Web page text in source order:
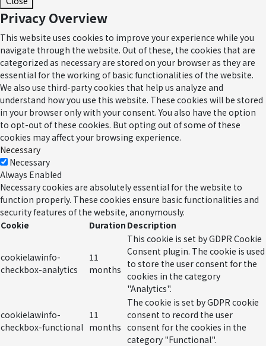
Privacy Overview
This website uses cookies to improve your experience while you
navigate through the website. Out of these, the cookies that are
categorized as necessary are stored on your browser as they are
essential for the working of basic functionalities of the website.
We also use third-party cookies that help us analyze and
understand how you use this website. These cookies will be stored
in your browser only with your consent. You also have the option
to opt-out of these cookies. But opting out of some of these
cookies may affect your browsing experience.
Necessary
Necessary
Always Enabled
Necessary cookies are absolutely essential for the website to
function properly. These cookies ensure basic functionalities and
security features of the website, anonymously.
Cookie
Duration Description
cookielawinfo-
checkbox-analytics
11
months
This cookie is set by GDPR Cookie
Consent plugin. The cookie is used
to store the user consent for the
cookies in the category
"Analytics".
cookielawinfo-
checkbox-functional
11
months
The cookie is set by GDPR cookie
consent to record the user
consent for the cookies in the
category "Functional".